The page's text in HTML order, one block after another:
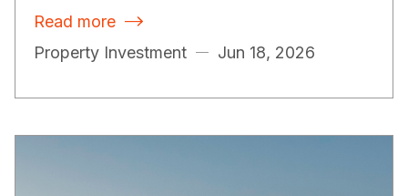
Read more 
Property Investment Jun 18, 2026